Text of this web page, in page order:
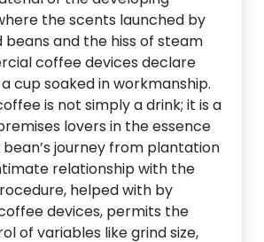
the scents launched by
beans and the hiss of steam
coffee devices declare
cup soaked in workmanship.
is not simply a drink; it is a
lovers in the essence
journey from plantation
relationship with the
helped with by
devices, permits the
of variables like grind size,